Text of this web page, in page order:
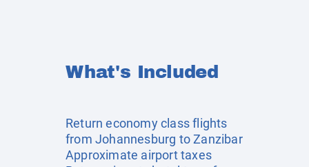
What's Included
Return economy class flights
from Johannesburg to Zanzibar
Approximate airport taxes